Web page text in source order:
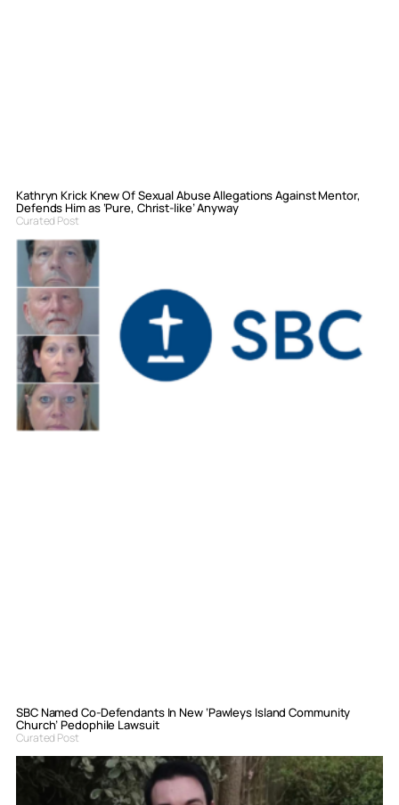
Kathryn Krick Knew Of Sexual Abuse Allegations Against Mentor,
Defends Him as ‘Pure, Christ-like’ Anyway
Curated Post
SBC Named Co-Defendants In New ‘Pawleys Island Community
Church’ Pedophile Lawsuit
Curated Post